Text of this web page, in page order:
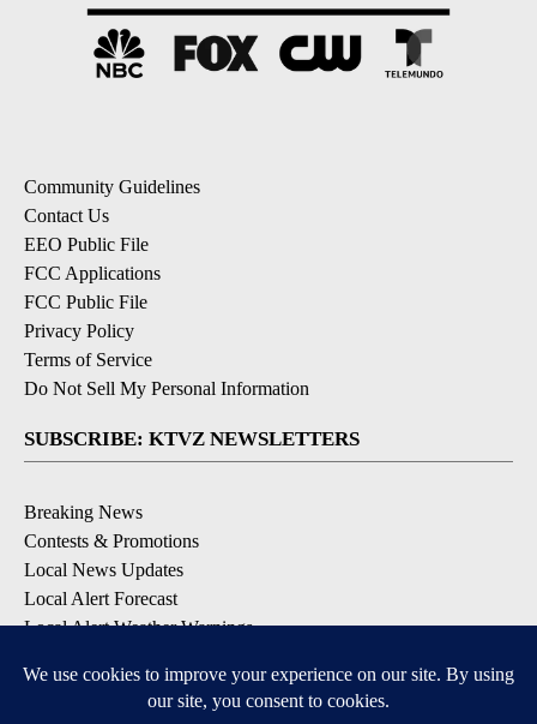
Community Guidelines
Contact Us
EEO Public File
FCC Applications
FCC Public File
Privacy Policy
Terms of Service
Do Not Sell My Personal Information
SUBSCRIBE: KTVZ NEWSLETTERS
Breaking News
Contests & Promotions
Local News Updates
Local Alert Forecast
Local Alert Weather Warnings
DOWNLOAD: KTVZ APPS